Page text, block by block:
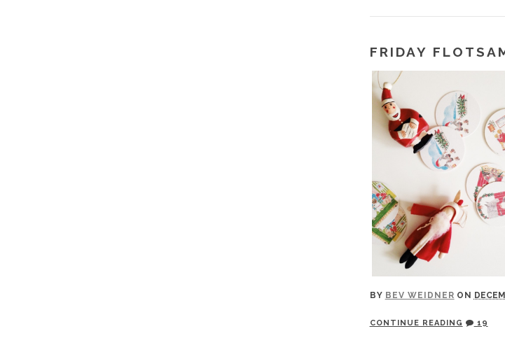
FRIDAY
BY BEV WEIDNER ON
CONTINUE READING 19